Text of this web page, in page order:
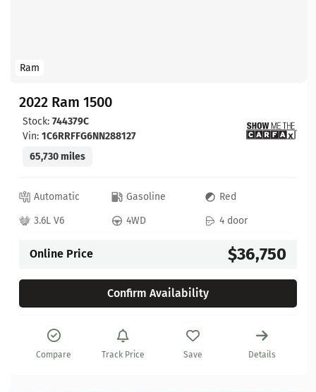
Ram
2022 Ram 1500
Stock: 744379C
Vin: 1C6RRFFG6NN288127
65,730 miles
Automatic Gasoline
Red
3.6L V6
4WD 4 door
Online Price $36,750
Confirm Availability
Compare Track Price Save Details